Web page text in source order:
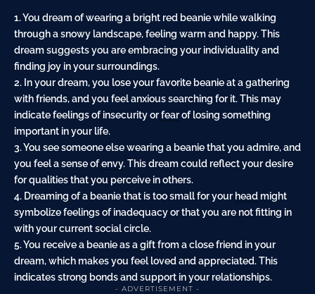
1. You dream of wearing a bright red beanie while walking
through a snowy landscape, feeling warm and happy. This
dream suggests you are embracing your individuality and
finding joy in your surroundings.
2. In your dream, you lose your favorite beanie at a gathering
with friends, and you feel anxious searching for it. This may
indicate feelings of insecurity orfearof losing something
important in your life.
3. You see someone else wearing a beanie that you admire, and
you feel a sense ofenvy. This dream could reflect your desire
for qualities that you perceive in others.
4. Dreaming of a beanie that is too small for your head might
symbolize feelings of inadequacy or that you are not fitting in
with your current social circle.
5. You receive a beanie as agiftfrom a close friend in your
dream, which makes you feel loved and appreciated. This
indicates strong bonds and support in your relationships.
- ADVERTISEMENT -